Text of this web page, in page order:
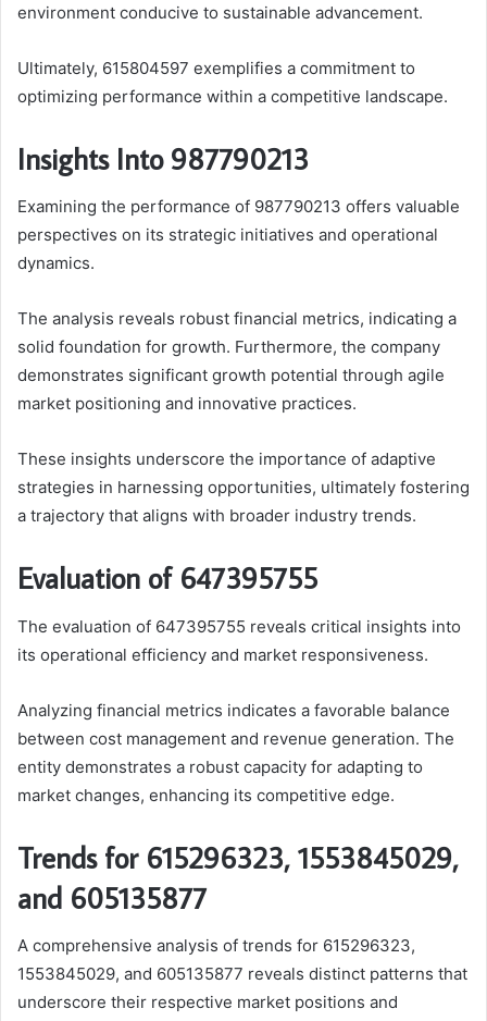
environment conducive to sustainable advancement.
Ultimately, 615804597 exemplifies a commitment to
optimizing performance within a competitive landscape.
Insights Into 987790213
Examining the performance of 987790213 offers valuable
perspectives on its strategic initiatives and operational
dynamics.
The analysis reveals robust financial metrics, indicating a
solid foundation for growth. Furthermore, the company
demonstrates significant growth potential through agile
market positioning and innovative practices.
These insights underscore the importance of adaptive
strategies in harnessing opportunities, ultimately fostering
a trajectory that aligns with broader industry trends.
Evaluation of 647395755
The evaluation of 647395755 reveals critical insights into
its operational efficiency and market responsiveness.
Analyzing financial metrics indicates a favorable balance
between cost management and revenue generation. The
entity demonstrates a robust capacity for adapting to
market changes, enhancing its competitive edge.
Trends for 615296323, 1553845029,
and 605135877
A comprehensive analysis of trends for 615296323,
1553845029, and 605135877 reveals distinct patterns that
underscore their respective market positions and